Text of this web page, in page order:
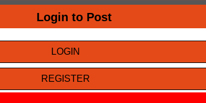
Login to Post
LOGIN
REGISTER